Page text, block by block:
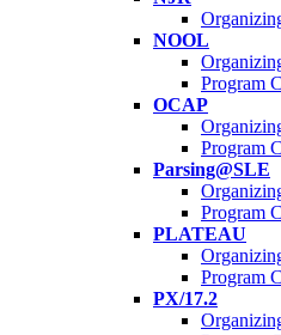
NOOL
Program
OCAP
Program
Parsing@SLE
Program
PLATEAU
Program
PX/17.2